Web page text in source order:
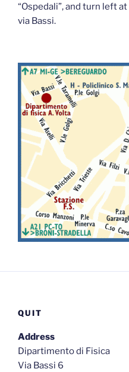
“Ospedali”, and turn left
via Bassi.
QUIT
Address
Dipartimento di Fisica
Via Bassi 6